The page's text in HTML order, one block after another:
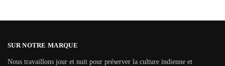
SUR NOTRE MARQUE
Nous travaillons jour et nuit pour préserver la culture indienne et